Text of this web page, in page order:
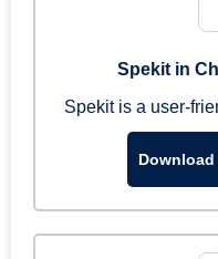
Spekit in
Spekit is a user-